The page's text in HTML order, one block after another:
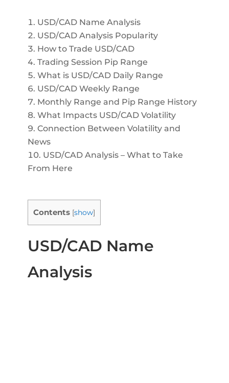
USD/CAD Name Analysis
USD/CAD Analysis Popularity
How to Trade USD/CAD
Trading Session Pip Range
What is USD/CAD Daily Range
USD/CAD Weekly Range
Monthly Range and Pip Range History
What Impacts USD/CAD Volatility
Connection Between Volatility and
News
USD/CAD Analysis – What to Take
From Here
Contents [show]
USD/CAD Name
Analysis